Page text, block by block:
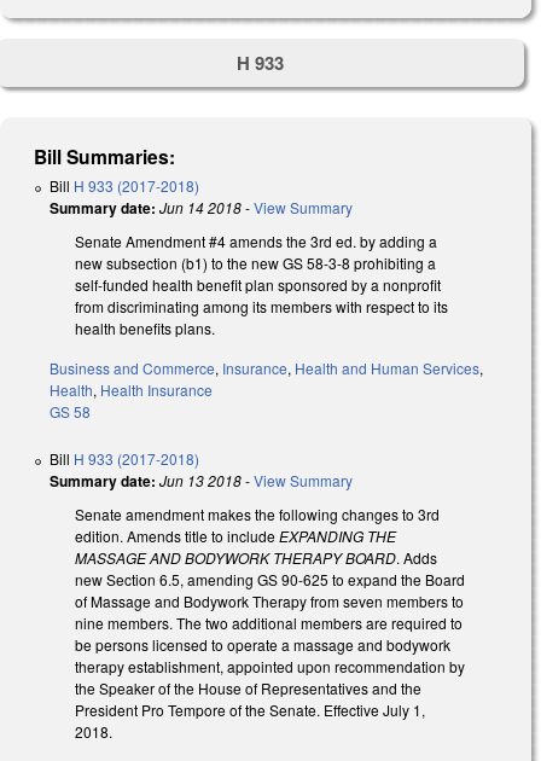
H 933
Bill Summaries:
Bill H 933 (2017-2018)
Summary date: Jun 14 2018-View Summary
Senate Amendment #4 amends the 3rd ed. by adding a
new subsection (b1) to the new GS 58-3-8 prohibiting a
self-funded health benefit plan sponsored by a nonprofit
from discriminating among its members with respect to its
health benefits plans.
Business and Commerce, Insurance, Health and Human Services,
Health, Health Insurance
GS 58
Bill H 933 (2017-2018)
Summary date: Jun 13 2018-View Summary
Senate amendment makes the following changes to 3rd
edition. Amends title to includeEXPANDING THE
MASSAGE AND BODYWORK THERAPY BOARD. Adds
new Section 6.5, amending GS 90-625 to expand the Board
of Massage and Bodywork Therapy from seven members to
nine members. The two additional members are required to
be persons licensed to operate a massage and bodywork
therapy establishment, appointed upon recommendation by
the Speaker of the House of Representatives and the
President Pro Tempore of the Senate. Effective July 1,
2018.